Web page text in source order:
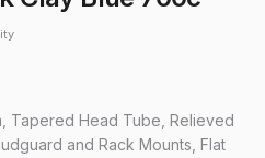
Tapered Head Tube, Relieved
and Rack Mounts, Flat